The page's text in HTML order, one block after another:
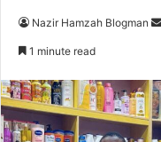
Nazir Hamzah Blogman
1 minute read